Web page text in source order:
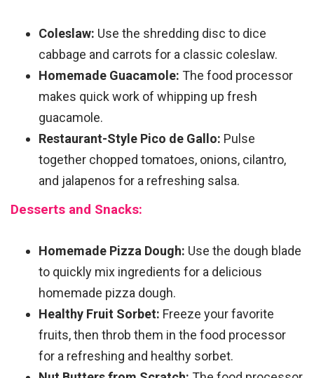
Coleslaw: Use the shredding disc to dice
cabbage and carrots for a classic coleslaw.
Homemade Guacamole: The food processor
makes quick work of whipping up fresh
guacamole.
Restaurant-Style Pico de Gallo: Pulse
together chopped tomatoes, onions, cilantro,
and jalapenos for a refreshing salsa.
Desserts and Snacks:
Homemade Pizza Dough: Use the dough blade
to quickly mix ingredients for a delicious
homemade pizza dough.
Healthy Fruit Sorbet: Freeze your favorite
fruits, then throb them in the food processor
for a refreshing and healthy sorbet.